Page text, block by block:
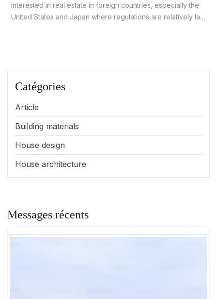
interested in real estate in foreign countries, especially the
United States and Japan where regulations are relatively lax
Catégories
Article
Building materials
House design
House architecture
Messages récents